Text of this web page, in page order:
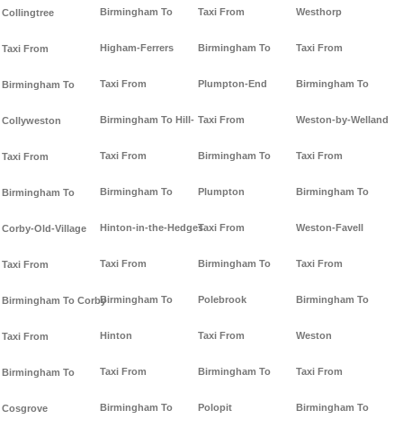
Collingtree
Taxi From
Birmingham To
Collyweston
Taxi From
Birmingham To
Corby-Old-Village
Taxi From
Birmingham To Corby
Taxi From
Birmingham To
Cosgrove
Birmingham To
Higham-Ferrers
Taxi From
Birmingham To Hill-
Taxi From
Birmingham To
Hinton-in-the-Hedges
Taxi From
Birmingham To
Hinton
Taxi From
Birmingham To
Taxi From
Birmingham To
Plumpton-End
Taxi From
Birmingham To
Plumpton
Taxi From
Birmingham To
Polebrook
Taxi From
Birmingham To
Polopit
Westhorp
Taxi From
Birmingham To
Weston-by-Welland
Taxi From
Birmingham To
Weston-Favell
Taxi From
Birmingham To
Weston
Taxi From
Birmingham To